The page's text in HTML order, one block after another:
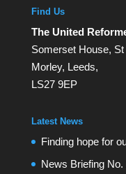
Find Us
The United
Somerset House, St
Morley, Leeds,
LS27 9EP
Latest News
Finding hope for
News Briefing